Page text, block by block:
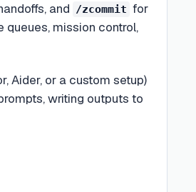
and /zcommit for
mission control,
Aider, or a custom setup)
writing outputs to